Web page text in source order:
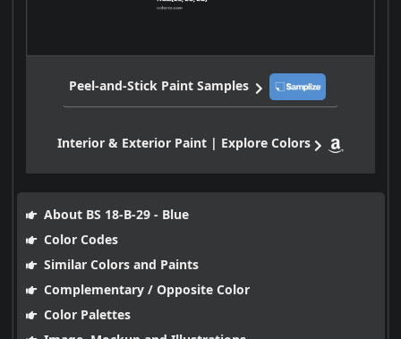
Peel-and-Stick Paint Samples
Interior & Exterior Paint | Explore Colors
About BS 18-B-29 - Blue
Color Codes
Similar Colors and Paints
Complementary / Opposite Color
Color Palettes